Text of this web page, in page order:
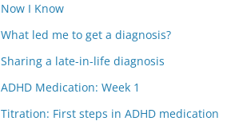
Now I Know
What led me to get a diagnosis?
Sharing a late-in-life diagnosis
ADHD Medication: Week 1
Titration: First steps in ADHD medication